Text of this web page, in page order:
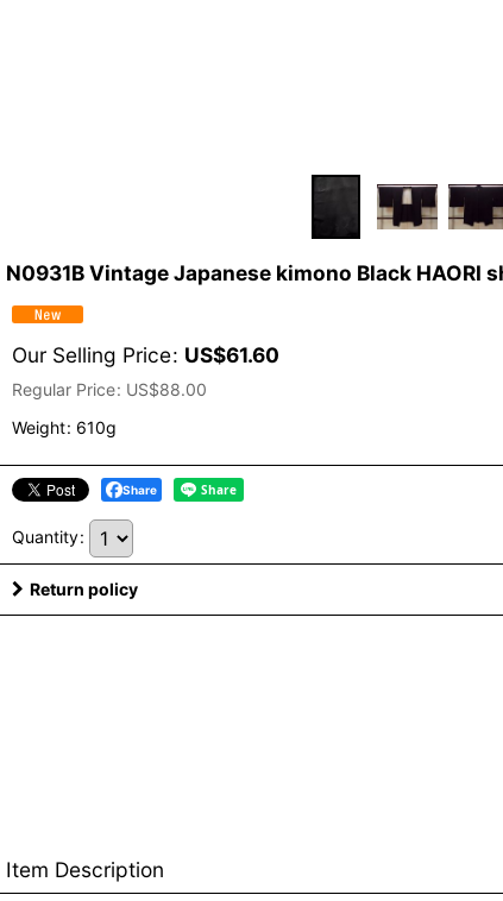
N0931B Vintage Japanese kimono Black HAORI
Our Selling Price: US$61.60
Regular Price: US$88.00
Weight: 610g
Share
Quantity:
Return policy
Item Description